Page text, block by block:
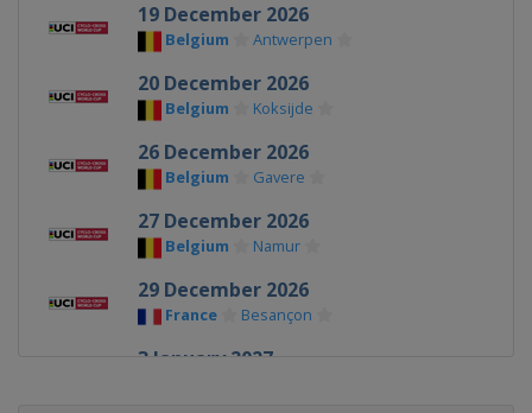
19 December 2026
Belgium Antwerpen
20 December 2026
Belgium Koksijde
26 December 2026
Belgium Gavere
27 December 2026
Belgium Namur
29 December 2026
France Besançon
3 January 2027